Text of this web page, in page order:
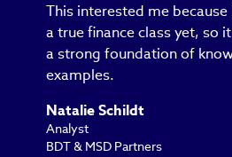
This interested me because
a true finance class yet, so
a strong foundation of
examples.
Natalie Schildt
Analyst
BDT & MSD Partners